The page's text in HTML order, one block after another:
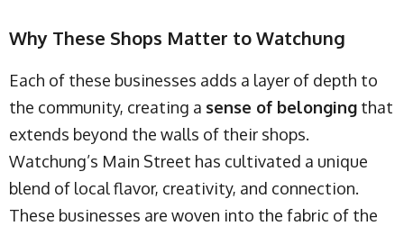
Why These Shops Matter to Watchung
Each of these businesses adds a layer of depth to
the community, creating a sense of belonging that
extends beyond the walls of their shops.
Watchung’s Main Street has cultivated a unique
blend of local flavor, creativity, and connection.
These businesses are woven into the fabric of the